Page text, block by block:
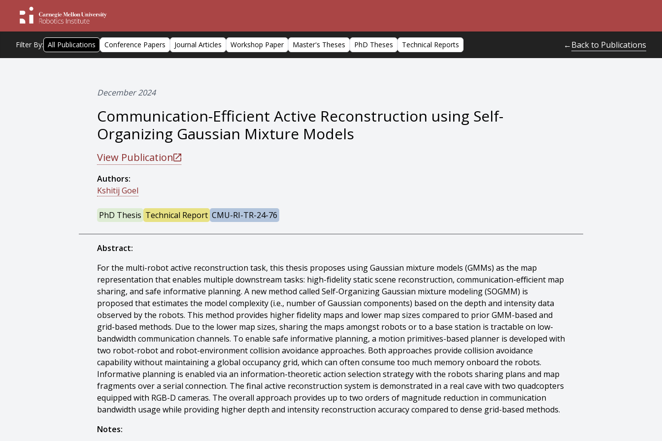
Filter By: All Publications Conference Papers Journal Articles Workshop Paper Master's Theses PhD Theses Technical Reports ←Back to Publications
December 2024
Communication-Efficient Active Reconstruction using Self-
Organizing Gaussian Mixture Models
View Publication
Authors:
Kshitij Goel
PhD Thesis Technical Report CMU-RI-TR-24-76
Abstract:
For the multi-robot active reconstruction task, this thesis proposes using Gaussian mixture models (GMMs) as the map
representation that enables multiple downstream tasks: high-ﬁdelity static scene reconstruction, communication-eﬃcient map
sharing, and safe informative planning. A new method called Self-Organizing Gaussian mixture modeling (SOGMM) is
proposed that estimates the model complexity (i.e., number of Gaussian components) based on the depth and intensity data
observed by the robots. This method provides higher ﬁdelity maps and lower map sizes compared to prior GMM-based and
grid-based methods. Due to the lower map sizes, sharing the maps amongst robots or to a base station is tractable on low-
bandwidth communication channels. To enable safe informative planning, a motion primitives-based planner is developed with
two robot-robot and robot-environment collision avoidance approaches. Both approaches provide collision avoidance
capability without maintaining a global occupancy grid, which can often consume too much memory onboard the robots.
Informative planning is enabled via an information-theoretic action selection strategy with the robots sharing plans and map
fragments over a serial connection. The ﬁnal active reconstruction system is demonstrated in a real cave with two quadcopters
equipped with RGB-D cameras. The overall approach provides up to two orders of magnitude reduction in communication
bandwidth usage while providing higher depth and intensity reconstruction accuracy compared to dense grid-based methods.
Notes: